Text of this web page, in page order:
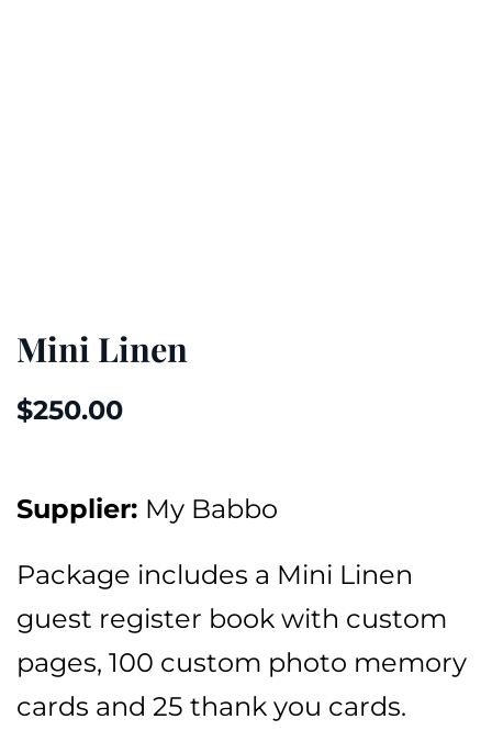
Mini Linen
$250.00
Supplier: My Babbo
Package includes a Mini Linen
guest register book with custom
pages, 100 custom photo memory
cards and 25 thank you cards.